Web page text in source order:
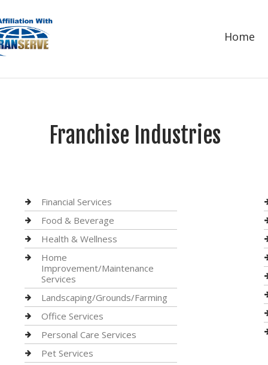
Home
Franchise Industries
Financial Services
Food & Beverage
Health & Wellness
Home
Improvement/Maintenance
Services
Landscaping/Grounds/Farming
Office Services
Personal Care Services
Pet Services